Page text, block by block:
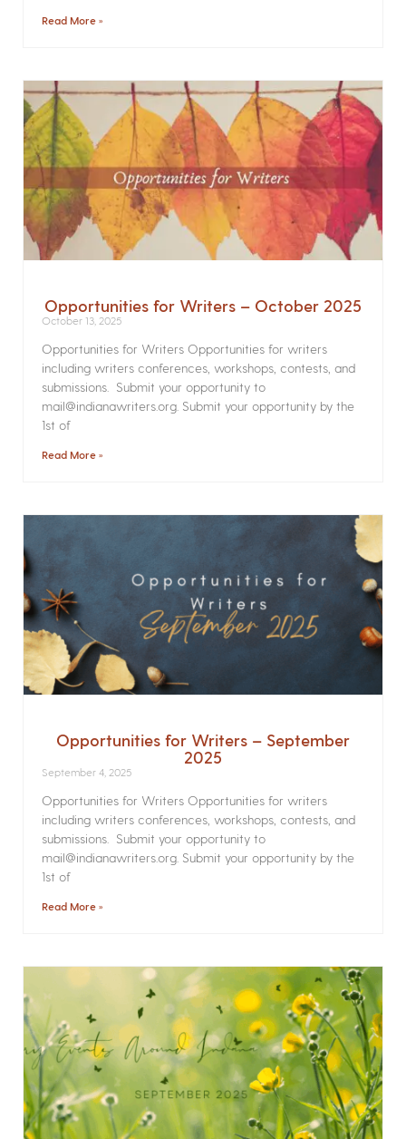
Read More »
Opportunities for Writers – October 2025
October 13, 2025
Opportunities for Writers Opportunities for writers
including writers conferences, workshops, contests, and
submissions. Submit your opportunity to
mail@indianawriters.org. Submit your opportunity by the
1st of
Read More »
Opportunities for Writers – September
2025
September 4, 2025
Opportunities for Writers Opportunities for writers
including writers conferences, workshops, contests, and
submissions. Submit your opportunity to
mail@indianawriters.org. Submit your opportunity by the
1st of
Read More »